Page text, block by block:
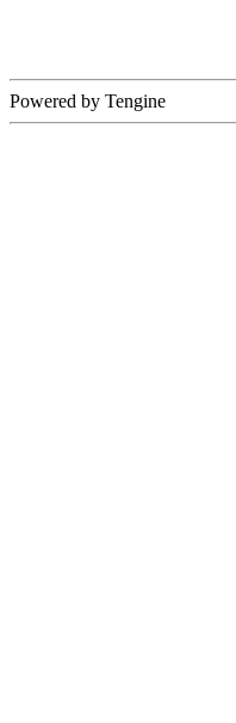
Powered by Tengine